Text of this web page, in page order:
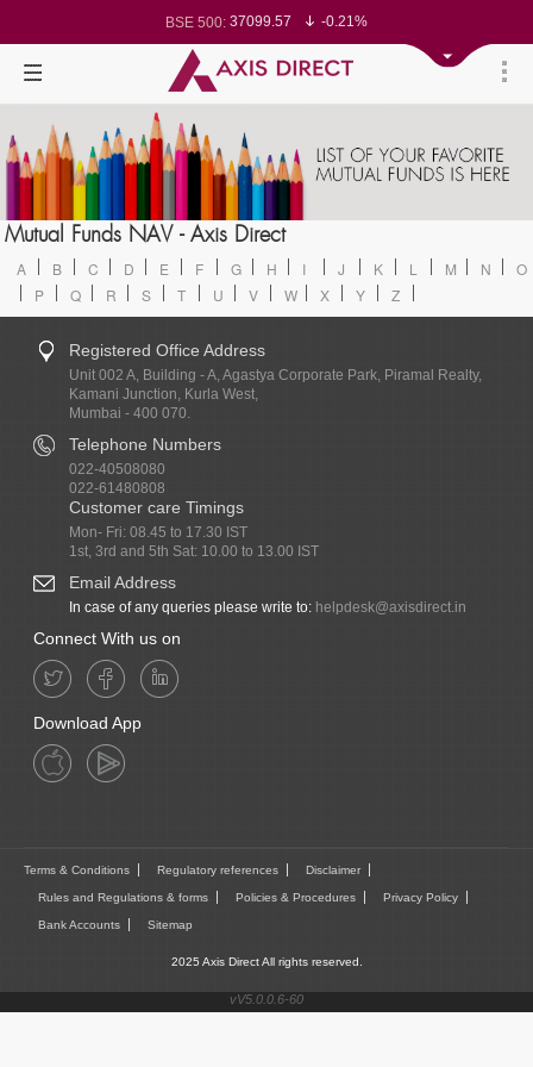
BSE 500: 37099.57
-0.21%
BSE 100: 26271.67
-0.35%
BSE BANKEX:65492.23
-0.61%
BSE IT:
Nifty 500:
Nifty 200:
14231.1
-0.10%
Nifty 100:25712.7
-0.17%
Nifty Midcap 100:63463.55
0.22%
Nifty IT:
Nifty PSU Bank:8786.2
Mutual Funds NAV - Axis Direct
A B C D E F G H I J K L M N
O
P
Q R S T U V W X Y Z
Registered Office Address
Unit 002 A, Building - A, Agastya Corporate Park, Piramal Realty,
Kamani Junction, Kurla West,
Mumbai - 400 070.
Telephone Numbers
022-40508080
022-61480808
Customer care Timings
Mon- Fri: 08.45 to 17.30 IST
1st, 3rd and 5th Sat: 10.00 to 13.00 IST
Email Address
In case of any queries please write to: helpdesk@axisdirect.in
Connect With us on
Download App
Terms & Conditions Regulatory references Disclaimer
Rules and Regulations & forms Policies & Procedures Privacy Policy
Bank Accounts Sitemap
2025 Axis Direct All rights reserved.
vV5.0.0.6-60